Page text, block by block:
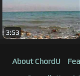
3:53
About ChordU